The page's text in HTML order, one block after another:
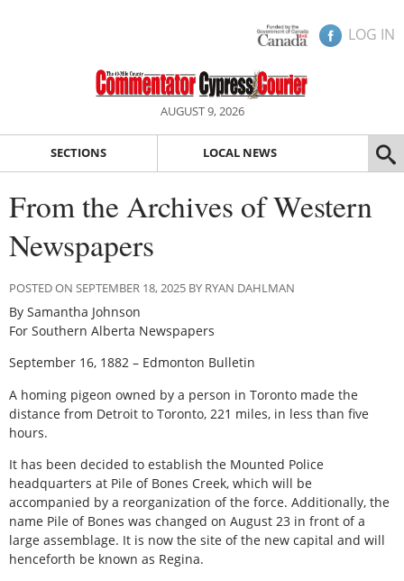
LOG IN
AUGUST 9, 2026
SECTIONS LOCAL NEWS
From the Archives of Western
Newspapers
POSTED ON SEPTEMBER 18, 2025 BY RYAN DAHLMAN
By Samantha Johnson
For Southern Alberta Newspapers
September 16, 1882 – Edmonton Bulletin
A homing pigeon owned by a person in Toronto made the
distance from Detroit to Toronto, 221 miles, in less than five
hours.
It has been decided to establish the Mounted Police
headquarters at Pile of Bones Creek, which will be
accompanied by a reorganization of the force. Additionally, the
name Pile of Bones was changed on August 23 in front of a
large assemblage. It is now the site of the new capital and will
henceforth be known as Regina.